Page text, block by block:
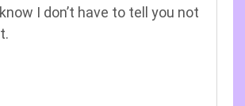
I don’t have to tell you not